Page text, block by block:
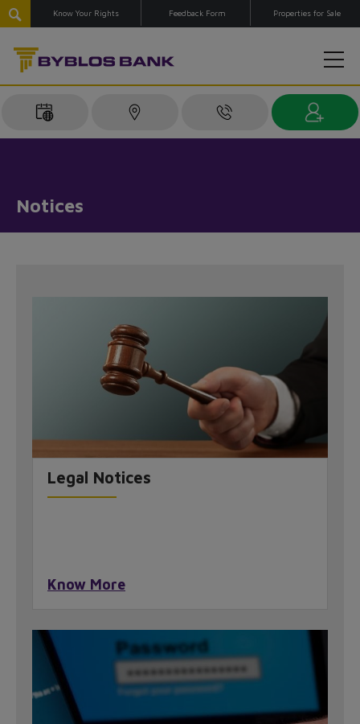
Know Your Rights Feedback Form Properties for Sale
Notices
Legal Notices
Know More